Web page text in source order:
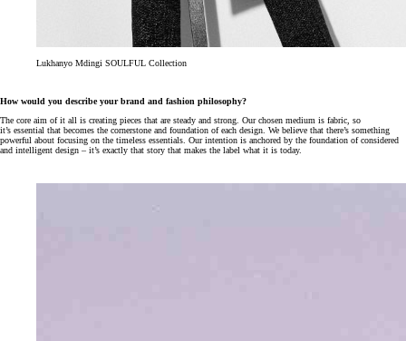
Lukhanyo Mdingi SOULFUL Collection
How would you describe your brand and fashion philosophy?
The core aim of it all is creating pieces that are steady and strong. Our chosen medium is fabric, so
it’s essential that becomes the cornerstone and foundation of each design. We believe that there’s something
powerful about focusing on the timeless essentials. Our intention is anchored by the foundation of considered
and intelligent design – it’s exactly that story that makes the label what it is today.